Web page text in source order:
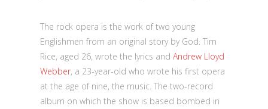
The rock opera is the work of two young
Englishmen from an original story by God. Tim
Rice, aged 26, wrote the lyrics and Andrew Lloyd
Webber, a 23-year-old who wrote his first opera
at the age of nine, the music. The two-record
album on which the show is based bombed in